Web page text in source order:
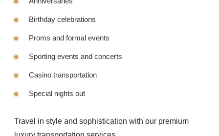
Birthday celebrations
Proms and formal events
Sporting events and concerts
Casino transportation
Special nights out
Travel in style and sophistication with our premium